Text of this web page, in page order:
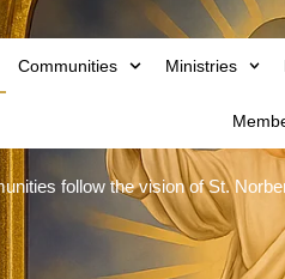
Communities Ministries
follow the vision of St.